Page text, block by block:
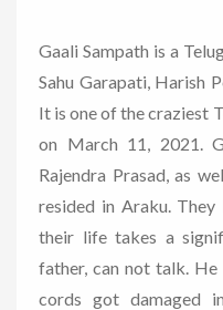
Gaali Sampath is a
Sahu Garapati, Harish
It is one of the craziest
on March 11, 2021.
Rajendra Prasad, as
resided in Araku.
their life takes a
father, can not talk.
cords got damaged